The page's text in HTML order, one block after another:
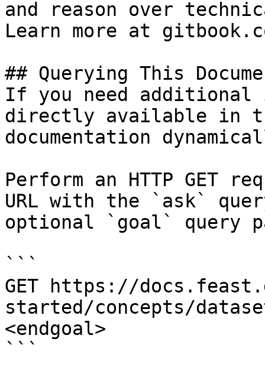
and reason over
Learn more at
## Querying This
If you need
directly available in
documentation
Perform an HTTP GET
URL with the `ask`
optional `goal` query
```
GET https://
started/concepts/
<endgoal>
```